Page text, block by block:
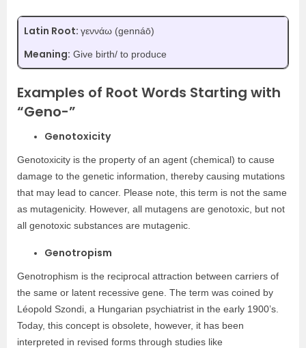
Latin Root: γεννάω (gennáō)
Meaning: Give birth/ to produce
Examples of Root Words Starting with
“Geno-”
Genotoxicity
Genotoxicity is the property of an agent (chemical) to cause
damage to the genetic information, thereby causing mutations
that may lead to cancer. Please note, this term is not the same
as mutagenicity. However, all mutagens are genotoxic, but not
all genotoxic substances are mutagenic.
Genotropism
Genotrophism is the reciprocal attraction between carriers of
the same or latent recessive gene. The term was coined by
Léopold Szondi, a Hungarian psychiatrist in the early 1900’s.
Today, this concept is obsolete, however, it has been
interpreted in revised forms through studies like